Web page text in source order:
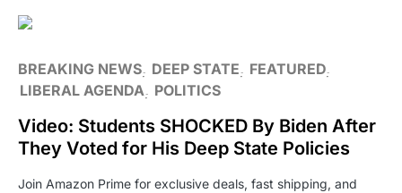
BREAKING NEWS DEEP STATE
FEATURED
LIBERAL AGENDA
POLITICS
Video: Students SHOCKED By Biden After
They Voted for His Deep State Policies
Join Amazon Prime for exclusive deals, fast shipping, and